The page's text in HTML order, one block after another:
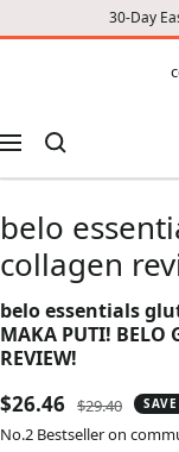
30-Day
CONTENT
Navigation
belo
collagen
belo essentials
MAKA PUTI! BELO
REVIEW!
Sale
price
$26.46 Regular
price
$29.40
No.2 Bestseller on